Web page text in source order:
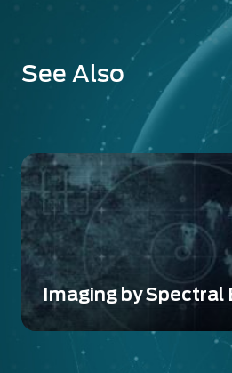
See Also
Imaging by Spectral
Advanced Imaging
Violet (UV) to Long Wave